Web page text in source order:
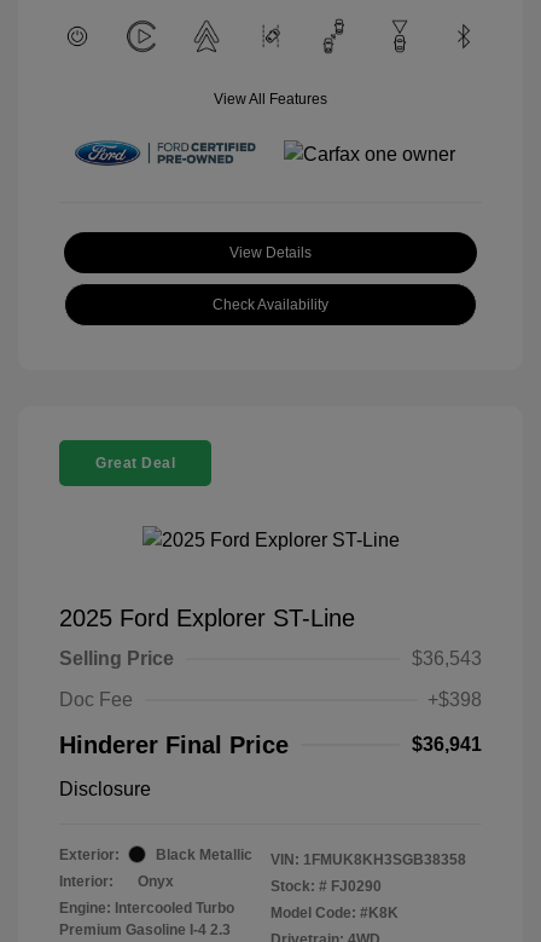
View All Features
View Details
Check Availability
Great Deal
2025 Ford Explorer ST-Line
Selling Price
$36,543
Doc Fee
+$398
Hinderer Final Price $36,941
Disclosure
Exterior:
Black Metallic
Interior:
Onyx
Engine: Intercooled Turbo
Premium Gasoline I-4 2.3
VIN: 1FMUK8KH3SGB38358
Stock: # FJ0290
Model Code: #K8K